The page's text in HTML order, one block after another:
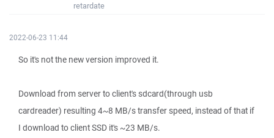
retardate
2022-06-23 11:44
So it's not the new version improved it.
Download from server to client's sdcard(through usb
cardreader) resulting 4~8 MB/s transfer speed, instead of that if
I download to client SSD it's ~23 MB/s.